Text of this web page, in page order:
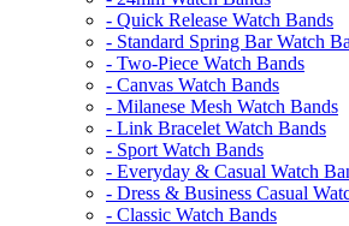
- Quick Release Watch Bands
- Standard Spring Bar Watch
- Two-Piece Watch Bands
- Canvas Watch Bands
- Milanese Mesh Watch Bands
- Link Bracelet Watch Bands
- Sport Watch Bands
- Everyday & Casual Watch
- Dress & Business Casual
- Classic Watch Bands